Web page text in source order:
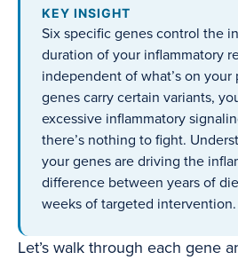
KEY INSIGHT
Six specific genes control the
duration of your inflammatory
independent of what’s on your
genes carry certain variants,
excessive inflammatory
there’s nothing to fight.
your genes are driving the
difference between years of
weeks of targeted intervention.
Let’s walk through each gene